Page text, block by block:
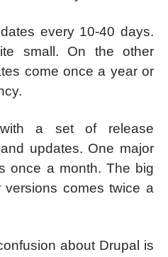
every 10-40 days.
small. On the other
come once a year or
a set of release
updates. One major
once a month. The big
comes twice a
about Drupal is